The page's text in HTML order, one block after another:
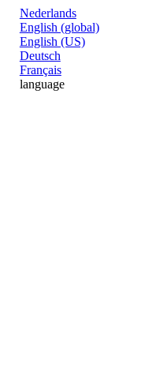
Nederlands
English (global)
English (US)
Deutsch
Français
language